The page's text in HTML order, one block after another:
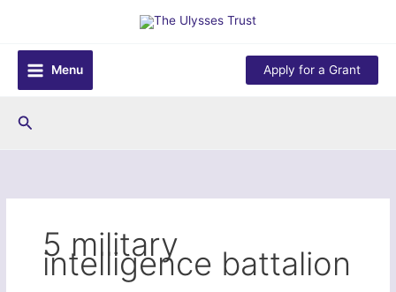
content
Menu
Apply for a Grant
Search
5 military
intelligence battalion